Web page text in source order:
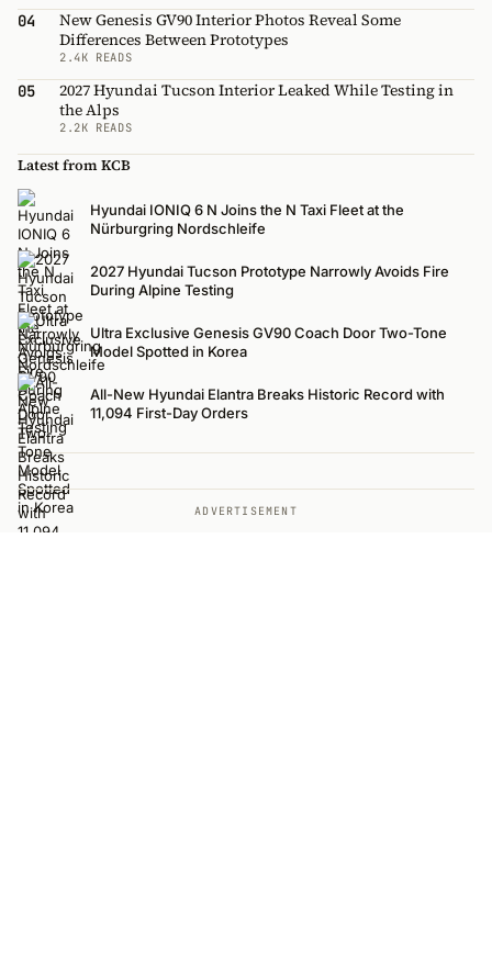
04
New Genesis GV90 Interior Photos Reveal Some
Differences Between Prototypes
2.4K READS
05
2027 Hyundai Tucson Interior Leaked While Testing in
the Alps
2.2K READS
Latest from KCB
Hyundai IONIQ 6 N Joins the N Taxi Fleet at the
Nürburgring Nordschleife
2027 Hyundai Tucson Prototype Narrowly Avoids Fire
During Alpine Testing
Ultra Exclusive Genesis GV90 Coach Door Two-Tone
Model Spotted in Korea
All-New Hyundai Elantra Breaks Historic Record with
11,094 First-Day Orders
ADVERTISEMENT